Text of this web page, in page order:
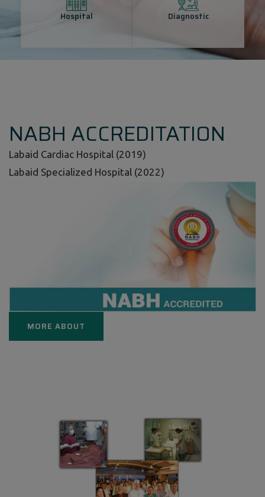
Hospital Diagnostic
NABH ACCREDITATION
Labaid Cardiac Hospital (2019)
Labaid Specialized Hospital (2022)
MORE ABOUT